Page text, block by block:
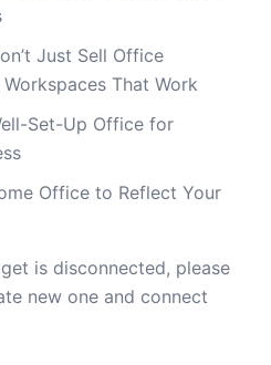
Just Sell Office
That Work
Set-Up Office for
Office to Reflect Your
is disconnected, please
new one and connect